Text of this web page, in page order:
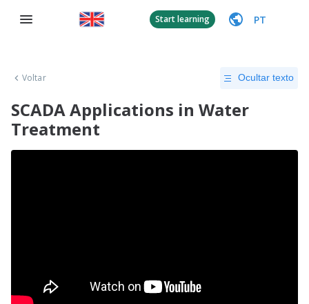
Start learning PT
Voltar Ocultar texto
SCADA Applications in Water
Treatment